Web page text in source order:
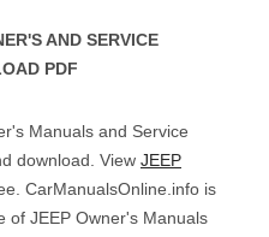
AND SERVICE
PDF
Manuals and Service
download. View JEEP
CarManualsOnline.info is
of JEEP Owner's Manuals